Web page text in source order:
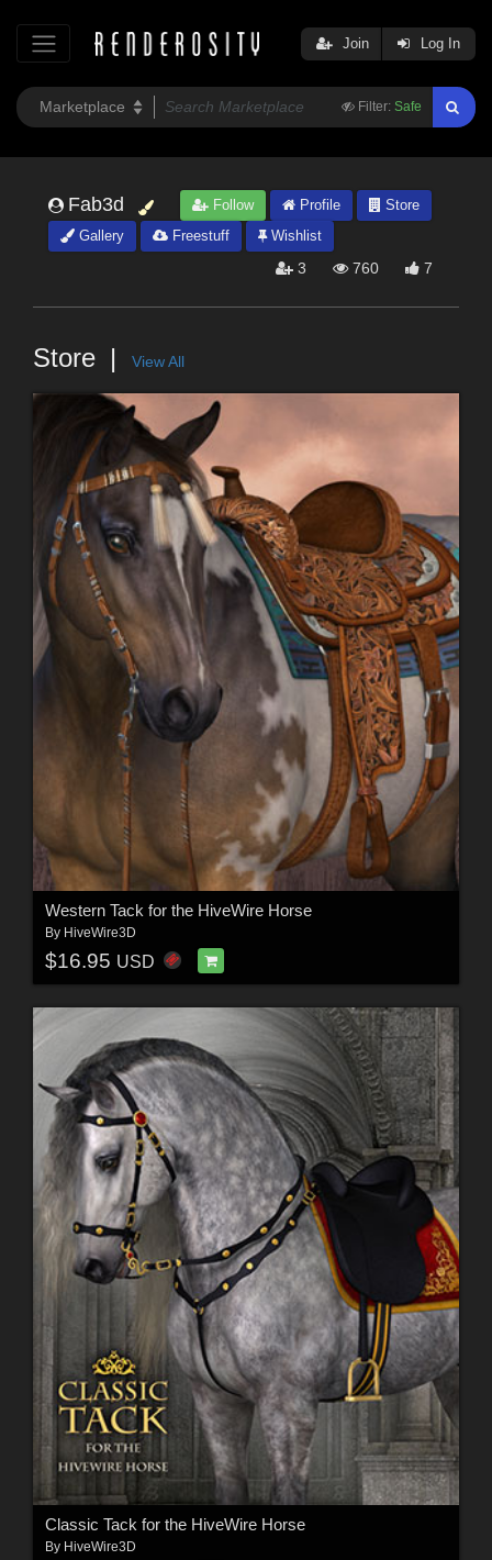
Filter: Safe
Join Log In
Fab3d Follow Profile
Store
Gallery
Freestuff Wishlist
3 760 7
Store View All
Western Tack for the HiveWire Horse
By HiveWire3D
$16.95 USD
Classic Tack for the HiveWire Horse
By HiveWire3D